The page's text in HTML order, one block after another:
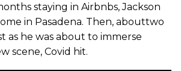
staying in Airbnbs, Jackson
in Pasadena. Then, abouttwo
as he was about to immerse
scene, Covid hit.